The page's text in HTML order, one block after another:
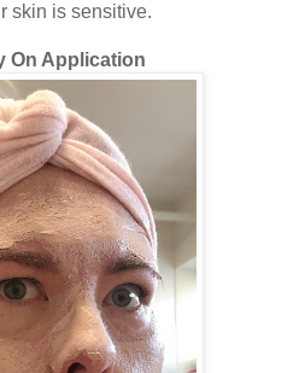
skin is sensitive.
On Application